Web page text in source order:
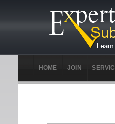
HOME JOIN